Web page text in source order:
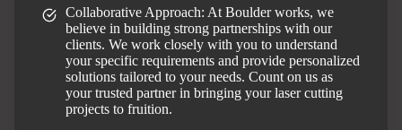
Collaborative Approach: At Boulder works, we
believe in building strong partnerships with our
clients. We work closely with you to understand
your specific requirements and provide personalized
solutions tailored to your needs. Count on us as
your trusted partner in bringing your laser cutting
projects to fruition.